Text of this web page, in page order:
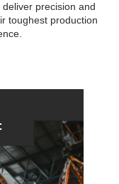
precision and
toughest production